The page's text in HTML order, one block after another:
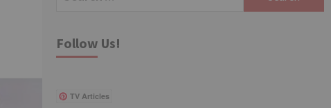
Follow Us!
TV Articles